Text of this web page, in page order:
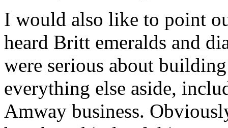
I would also like to point
heard Britt emeralds and
were serious about
everything else aside,
Amway business.